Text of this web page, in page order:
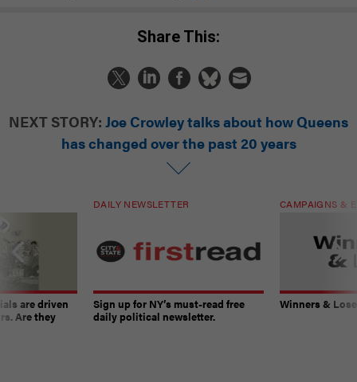
Share This:
NEXT STORY: Joe Crowley talks about how Queens
has changed over the past 20 years
are driven
Are they
DAILY NEWSLETTER
Sign up for NY’s must-read free
daily political newsletter.
CAMPAIGNS &
Winners &